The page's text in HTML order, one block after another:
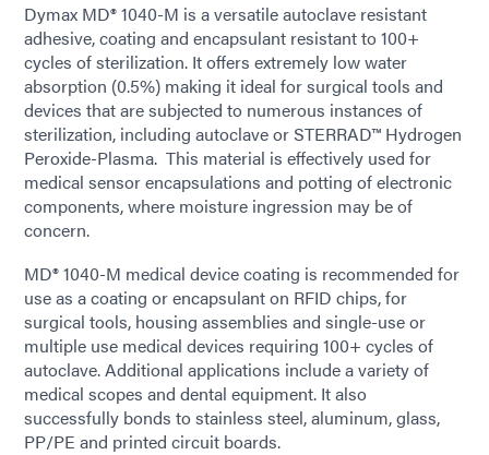
Dymax MD® 1040-M is a versatile autoclave resistant
adhesive, coating and encapsulant resistant to 100+
cycles of sterilization. It offers extremely low water
absorption (0.5%) making it ideal for surgical tools and
devices that are subjected to numerous instances of
sterilization, including autoclave or STERRAD™ Hydrogen
Peroxide-Plasma. This material is effectively used for
medical sensor encapsulations and potting of electronic
components, where moisture ingression may be of
concern.
MD® 1040-M medical device coating is recommended for
use as a coating or encapsulant on RFID chips, for
surgical tools, housing assemblies and single-use or
multiple use medical devices requiring 100+ cycles of
autoclave. Additional applications include a variety of
medical scopes and dental equipment. It also
successfully bonds to stainless steel, aluminum, glass,
PP/PE and printed circuit boards.